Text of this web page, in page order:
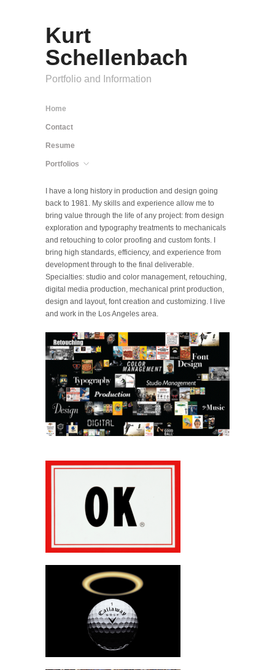
Kurt
Schellenbach
Portfolio and Information
Home
Contact
Resume
Portfolios
I have a long history in production and design going
back to 1981. My skills and experience allow me to
bring value through the life of any project: from design
exploration and typography treatments to mechanicals
and retouching to color proofing and custom fonts. I
bring high standards, efficiency, and experience from
development through to the final deliverable.
Specialties: studio and color management, retouching,
digital media production, mechanical print production,
design and layout, font creation and customizing. I live
and work in the Los Angeles area.